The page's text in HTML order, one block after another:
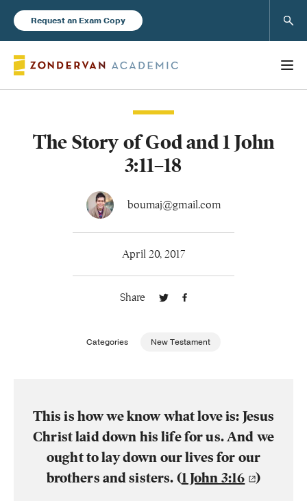
Request an Exam Copy
Books
Publishing with Us
About Us
The Story of God and 1 John
3:11–18
boumaj@gmail.com
April 20, 2017
Share
Categories New Testament
This is how we know what love is: Jesus
Christ laid down his life for us. And we
ought to lay down our lives for our
brothers and sisters. (1 John 3:16 )